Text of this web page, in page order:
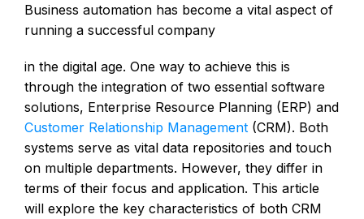
Business automation has become a vital aspect of
running a successful company
in the digital age. One way to achieve this is
through the integration of two essential software
solutions, Enterprise Resource Planning (ERP) and
Customer Relationship Management (CRM). Both
systems serve as vital data repositories and touch
on multiple departments. However, they differ in
terms of their focus and application. This article
will explore the key characteristics of both CRM